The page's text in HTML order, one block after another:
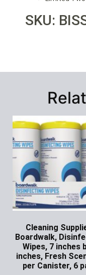
SKU:
Cleaning
Boardwalk,
Wipes, 7 inches
inches, Fresh
per Canister, 6